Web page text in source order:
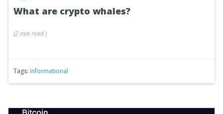
What are crypto whales?
(2 min read )
Tags: Informational